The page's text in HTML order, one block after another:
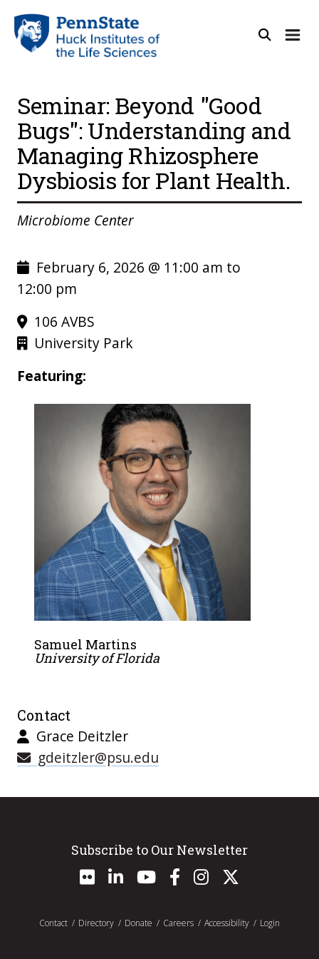
Seminar: Beyond "Good
Bugs": Understanding and
Managing Rhizosphere
Dysbiosis for Plant Health.
Microbiome Center
February 6, 2026 @ 11:00 am to
12:00 pm
106 AVBS
University Park
Featuring:
Samuel Martins
University of Florida
Contact
Grace Deitzler
gdeitzler@psu.edu
Subscribe to Our Newsletter
Contact Directory Donate Careers Accessibility Login